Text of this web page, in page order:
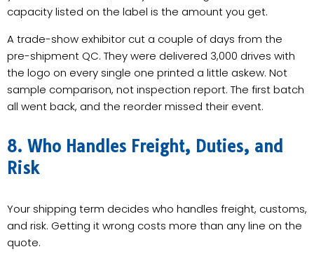
capacity listed on the label is the amount you get.
A trade-show exhibitor cut a couple of days from the
pre-shipment QC. They were delivered 3,000 drives with
the logo on every single one printed a little askew. Not
sample comparison, not inspection report. The first batch
all went back, and the reorder missed their event.
8. Who Handles Freight, Duties, and
Risk
Your shipping term decides who handles freight, customs,
and risk. Getting it wrong costs more than any line on the
quote.